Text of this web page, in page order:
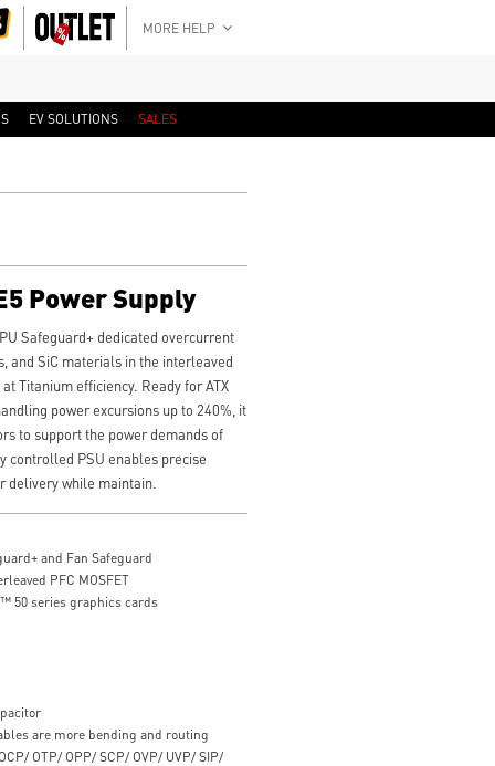
MORE HELP
EV SOLUTIONS SALES
Power Supply
Safeguard+ dedicated overcurrent
and SiC materials in the interleaved
Titanium efficiency. Ready for ATX
power excursions up to 240%, it
to support the power demands of
controlled PSU enables precise
delivery while maintain.
and Fan Safeguard
PFC MOSFET
50 series graphics cards
are more bending and routing
OTP/ OPP/ SCP/ OVP/ UVP/ SIP/